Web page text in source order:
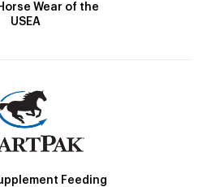
Wear of the
USEA
Feeding